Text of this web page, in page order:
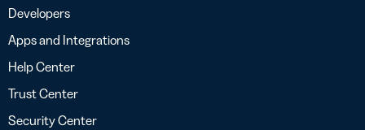
Developers
Apps and Integrations
Help Center
Trust Center
Security Center